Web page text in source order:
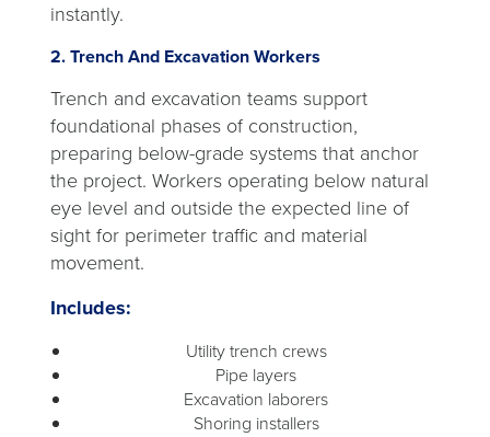
instantly.
2. Trench And Excavation Workers
Trench and excavation teams support
foundational phases of construction,
preparing below-grade systems that anchor
the project. Workers operating below natural
eye level and outside the expected line of
sight for perimeter traffic and material
movement.
Includes:
Utility trench crews
Pipe layers
Excavation laborers
Shoring installers